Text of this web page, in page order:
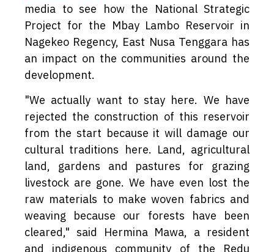
media to see how the National Strategic
Project for the Mbay Lambo Reservoir in
Nagekeo Regency, East Nusa Tenggara has
an impact on the communities around the
development.
"We actually want to stay here. We have
rejected the construction of this reservoir
from the start because it will damage our
cultural traditions here. Land, agricultural
land, gardens and pastures for grazing
livestock are gone. We have even lost the
raw materials to make woven fabrics and
weaving because our forests have been
cleared," said Hermina Mawa, a resident
and indigenous community of the Redu